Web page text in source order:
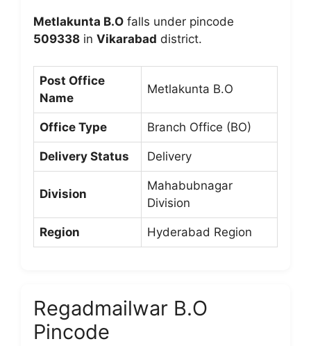
Metlakunta B.O falls under pincode
509338 in Vikarabad district.
Post Office
Name
Metlakunta B.O
Office Type Branch Office (BO)
Delivery Status Delivery
Division
Mahabubnagar
Division
Region Hyderabad Region
Regadmailwar B.O
Pincode